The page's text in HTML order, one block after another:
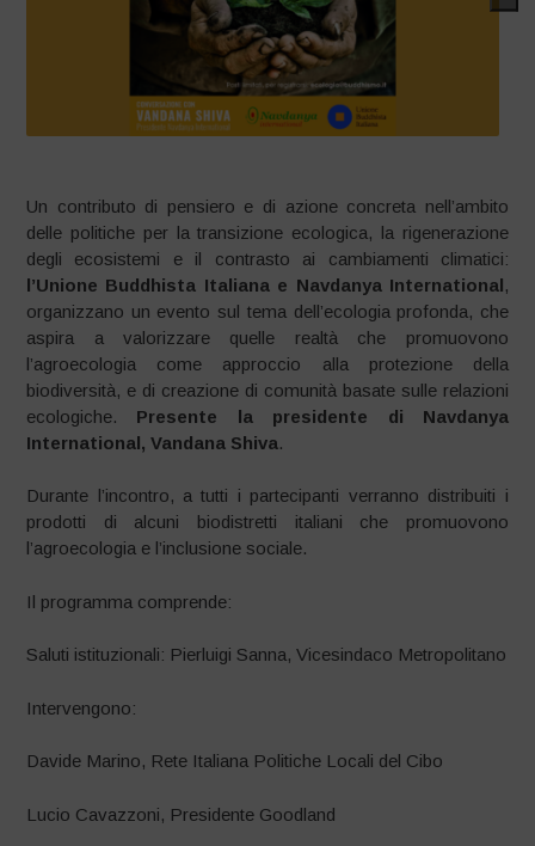
Un contributo di pensiero e di azione concreta nell’ambito
delle politiche per la transizione ecologica, la rigenerazione
degli ecosistemi e il contrasto ai cambiamenti climatici:
l’Unione Buddhista Italiana e Navdanya International,
organizzano un evento sul tema dell’ecologia profonda, che
aspira a valorizzare quelle realtà che promuovono
l’agroecologia come approccio alla protezione della
biodiversità, e di creazione di comunità basate sulle relazioni
ecologiche. Presente la presidente di Navdanya
International, Vandana Shiva.
Durante l’incontro, a tutti i partecipanti verranno distribuiti i
prodotti di alcuni biodistretti italiani che promuovono
l’agroecologia e l’inclusione sociale.
Il programma comprende:
Saluti istituzionali: Pierluigi Sanna, Vicesindaco Metropolitano
Intervengono:
Davide Marino, Rete Italiana Politiche Locali del Cibo
Lucio Cavazzoni, Presidente Goodland